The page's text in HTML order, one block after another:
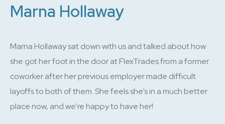
Marna Hollaway
Marna Hollaway sat down with us and talked about how
she got her foot in the door at FlexTrades from a former
coworker after her previous employer made difficult
layoffs to both of them. She feels she’s in a much better
place now, and we’re happy to have her!